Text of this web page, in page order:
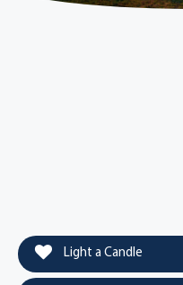
Light a Candle